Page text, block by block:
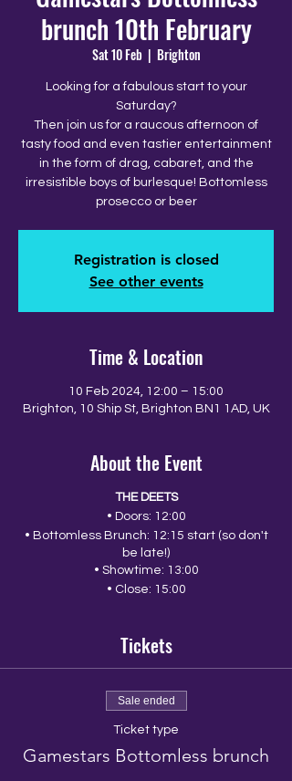
brunch 10th February
Sat 10 Feb
  |
Brighton
Looking for a fabulous start to your
Saturday?
Then join us for a raucous afternoon of
tasty food and even tastier entertainment
in the form of drag, cabaret, and the
irresistible boys of burlesque! Bottomless
prosecco or beer
Registration is closed
See other events
Time & Location
10 Feb 2024, 12:00 – 15:00
Brighton, 10 Ship St, Brighton BN1 1AD, UK
About the Event
THE DEETS
• Doors: 12:00
• Bottomless Brunch: 12:15 start (so don't
be late!)
• Showtime: 13:00
• Close: 15:00
Tickets
Sale ended
Ticket type
Gamestars Bottomless brunch